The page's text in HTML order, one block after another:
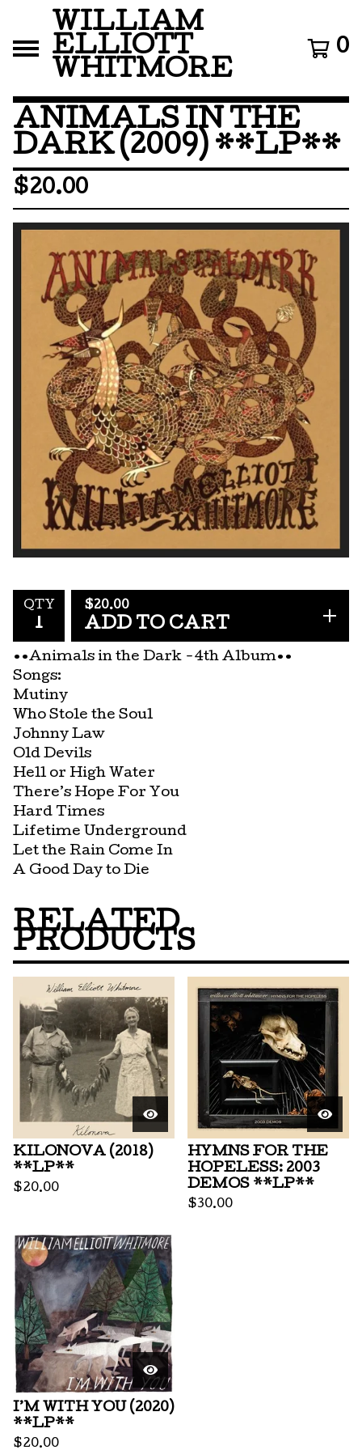
WILLIAM
ELLIOTT
WHITMORE
0
ANIMALS IN THE
DARK (2009) **LP**
$20.00
QTY $20.00
ADD TO CART
••Animals in the Dark -4th Album••
Songs:
Mutiny
Who Stole the Soul
Johnny Law
Old Devils
Hell or High Water
There’s Hope For You
Hard Times
Lifetime Underground
Let the Rain Come In
A Good Day to Die
RELATED
PRODUCTS
KILONOVA (2018)
**LP**
$20.00
HYMNS FOR THE
HOPELESS: 2003
DEMOS **LP**
$30.00
I’M WITH YOU (2020)
**LP**
$20.00